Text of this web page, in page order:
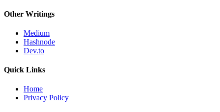
Other Writings
Medium
Hashnode
Dev.to
Quick Links
Home
Privacy Policy